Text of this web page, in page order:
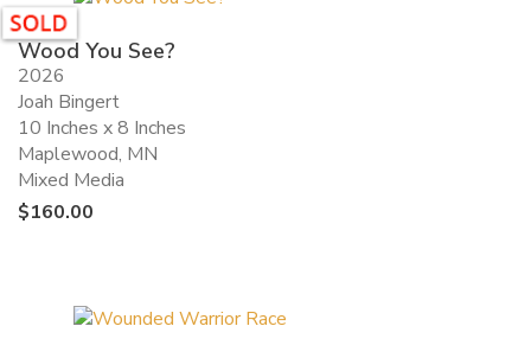
Wood You See?
2026
Joah Bingert
10 Inches x 8 Inches
Maplewood, MN
Mixed Media
$160.00